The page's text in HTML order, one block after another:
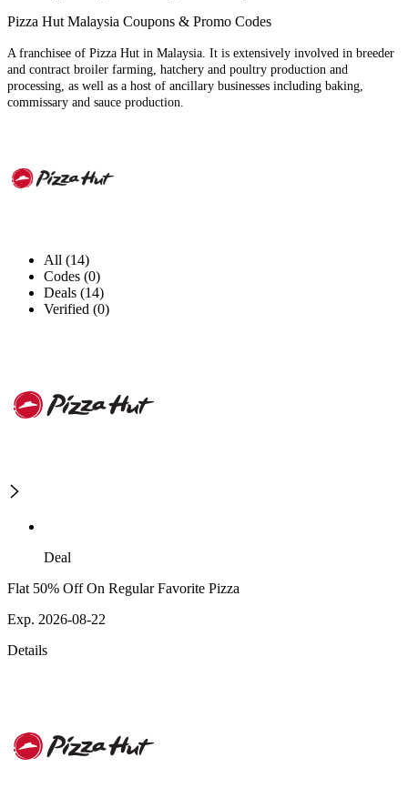
Pizza Hut Malaysia Coupons & Promo Codes
A franchisee of Pizza Hut in Malaysia. It is extensively involved in breeder
and contract broiler farming, hatchery and poultry production and
processing, as well as a host of ancillary businesses including baking,
commissary and sauce production.
All (14)
Codes (0)
Deals (14)
Verified (0)
Deal
Flat 50% Off On Regular Favorite Pizza
Exp. 2026-08-22
Details